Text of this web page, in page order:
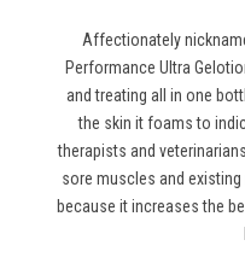
Affectionately
Performance Ultra
and treating all in one
the skin it foams to
therapists and
sore muscles and
because it increases the